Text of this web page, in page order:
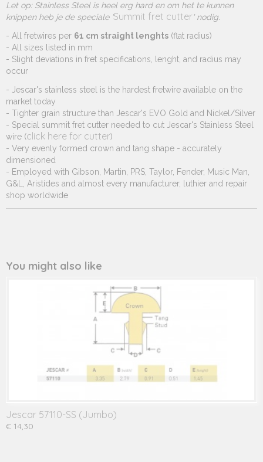
Let op: Stainless Steel is heel erg hard en om het te kunnen
knippen heb je de speciale ' Summit fret cutter' nodig.
- All fretwires per 61 cm straight lenghts (flat radius)
- All sizes listed in mm
- Slight deviations in fret specifications, lenght, and radius may
occur
- Jescar's stainless steel is the hardest fretwire available on the
market today
- Tighter grain structure than Jescar's EVO Gold and Nickel/Silver
- Special summit fret cutter needed to cut Jescar's Stainless Steel
wire (click here for cutter)
- Very evenly formed crown and tang shape - accurately
dimensioned
- Employed with Gibson, Martin, PRS, Taylor, Fender, Music Man,
G&L, Aristides and almost every manufacturer, luthier and repair
shop worldwide
You might also like
Jescar 57110-SS (Jumbo)
€ 14,30